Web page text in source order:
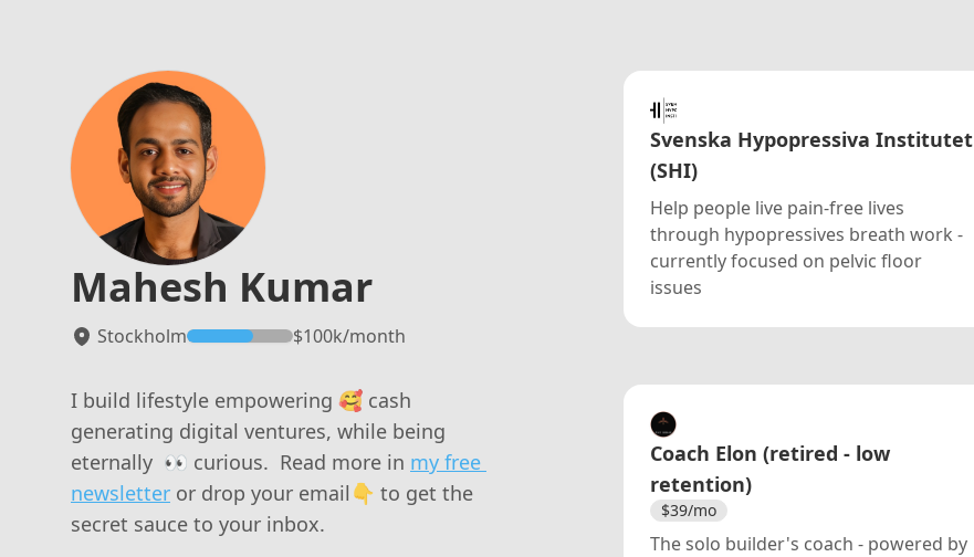
Mahesh Kumar
Stockholm $100k/month
I build lifestyle empowering 🥰 cash
generating digital ventures, while being
eternally  👀 curious.  Read more in my free
newsletter or drop your email👇 to get the
secret sauce to your inbox.
Svenska Hypopressiva Institutet
(SHI)
Help people live pain-free lives
through hypopressives breath work -
currently focused on pelvic floor
issues
Coach Elon (retired - low
retention)
$39/mo
The solo builder's coach - powered by